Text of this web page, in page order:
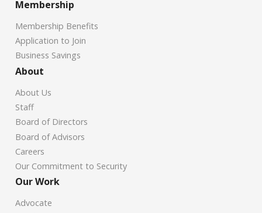
Membership
Membership Benefits
Application to Join
Business Savings
About
About Us
Staff
Board of Directors
Board of Advisors
Careers
Our Commitment to Security
Our Work
Advocate